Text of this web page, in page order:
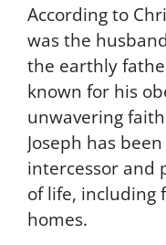
a
t
o
n
s
M
s
g
d
According to
was the
the earthly
known for his
unwavering
Joseph has
intercessor and
of life, including
homes.